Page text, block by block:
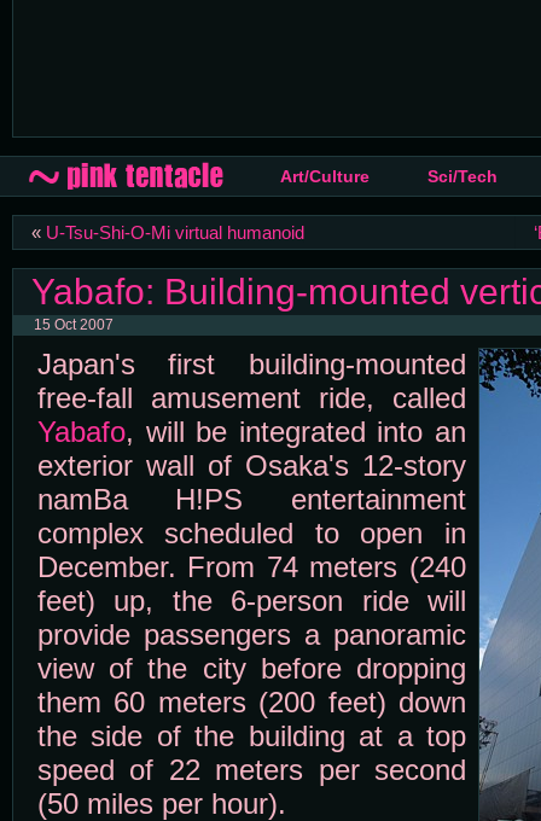
Art/Culture Sci/Tech
« U-Tsu-Shi-O-Mi virtual humanoid
Yabafo: Building-mounted
15 Oct 2007
Japan's first building-mounted
free-fall amusement ride, called
Yabafo, will be integrated into an
exterior wall of Osaka's 12-story
namBa H!PS entertainment
complex scheduled to open in
December. From 74 meters (240
feet) up, the 6-person ride will
provide passengers a panoramic
view of the city before dropping
them 60 meters (200 feet) down
the side of the building at a top
speed of 22 meters per second
(50 miles per hour).